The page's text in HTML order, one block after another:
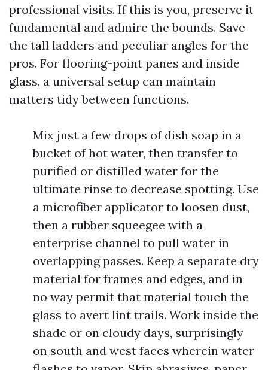
professional visits. If this is you, preserve it
fundamental and admire the bounds. Save
the tall ladders and peculiar angles for the
pros. For flooring-point panes and inside
glass, a universal setup can maintain
matters tidy between functions.
Mix just a few drops of dish soap in a
bucket of hot water, then transfer to
purified or distilled water for the
ultimate rinse to decrease spotting. Use
a microfiber applicator to loosen dust,
then a rubber squeegee with a
enterprise channel to pull water in
overlapping passes. Keep a separate dry
material for frames and edges, and in
no way permit that material touch the
glass to avert lint trails. Work inside the
shade or on cloudy days, surprisingly
on south and west faces wherein water